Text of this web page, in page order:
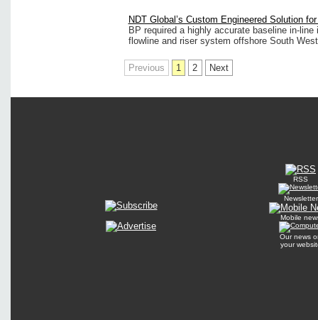
NDT Global’s Custom Engineered Solution
BP required a highly accurate baseline in-
flowline and riser system offshore South
Previous 1 2 Next
RSS
Newsletter
Mobile
Our news
your